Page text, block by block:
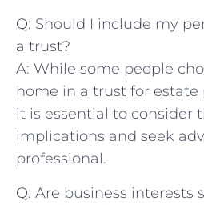
Q: ‌Should I include my
a trust?
A: While some people
home in ‍a trust for
‌it⁣ is essential to consider
implications and seek​
professional.
Q: Are business ⁤interests